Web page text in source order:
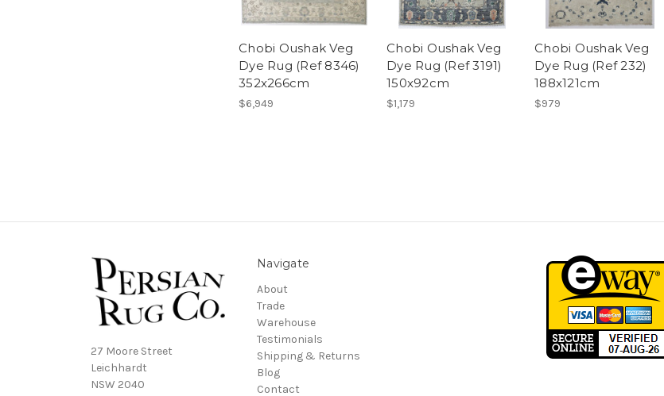
Chobi Oushak Veg
Dye Rug (Ref 8346)
352x266cm
$6,949
Chobi Oushak Veg
Dye Rug (Ref 3191)
150x92cm
$1,179
Chobi Oushak Veg
Dye Rug (Ref 232)
188x121cm
$979
27 Moore Street
Leichhardt
NSW 2040
Navigate
About
Trade
Warehouse
Testimonials
Shipping & Returns
Blog
Contact